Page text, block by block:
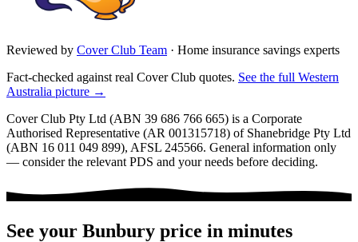
Reviewed by Cover Club Team · Home insurance savings experts
Fact-checked against real Cover Club quotes. See the full Western
Australia picture →
Cover Club Pty Ltd (ABN 39 686 766 665) is a Corporate
Authorised Representative (AR 001315718) of Shanebridge Pty Ltd
(ABN 16 011 049 899), AFSL 245566. General information only
— consider the relevant PDS and your needs before deciding.
See your Bunbury price in minutes